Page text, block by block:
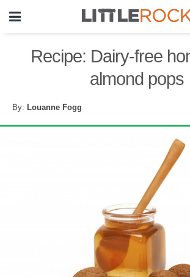
Recipe: Dairy-free
almond pops
By: Louanne Fogg